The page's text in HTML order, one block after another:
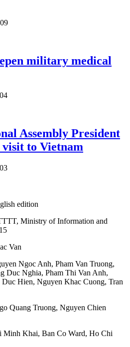
military medical
Assembly President
to Vietnam
edition
Ministry of Information and
Van
Ngoc Anh, Pham Van Truong,
Duc Nghia, Pham Thi Van Anh,
Duc Hien, Nguyen Khac Cuong, Tran
Quang Truong, Nguyen Chien
Minh Khai, Ban Co Ward, Ho Chi